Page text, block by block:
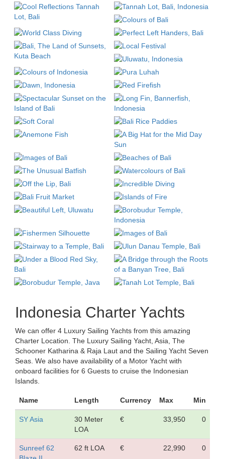
Indonesia Charter Yachts
We can offer 4 Luxury Sailing Yachts from this amazing
Charter Location. The Luxury Sailing Yacht, Asia, The
Schooner Katharina & Raja Laut and the Sailing Yacht Seven
Seas. We also have availability of a Motor Yacht with
onboard facilities for 6 Guests to cruise the Indonesian
Islands.
Name Length Currency Max Min
SY Asia
30 Meter
LOA
€ 33,950 0
Sunreef 62
62 ft LOA € 22,990 0